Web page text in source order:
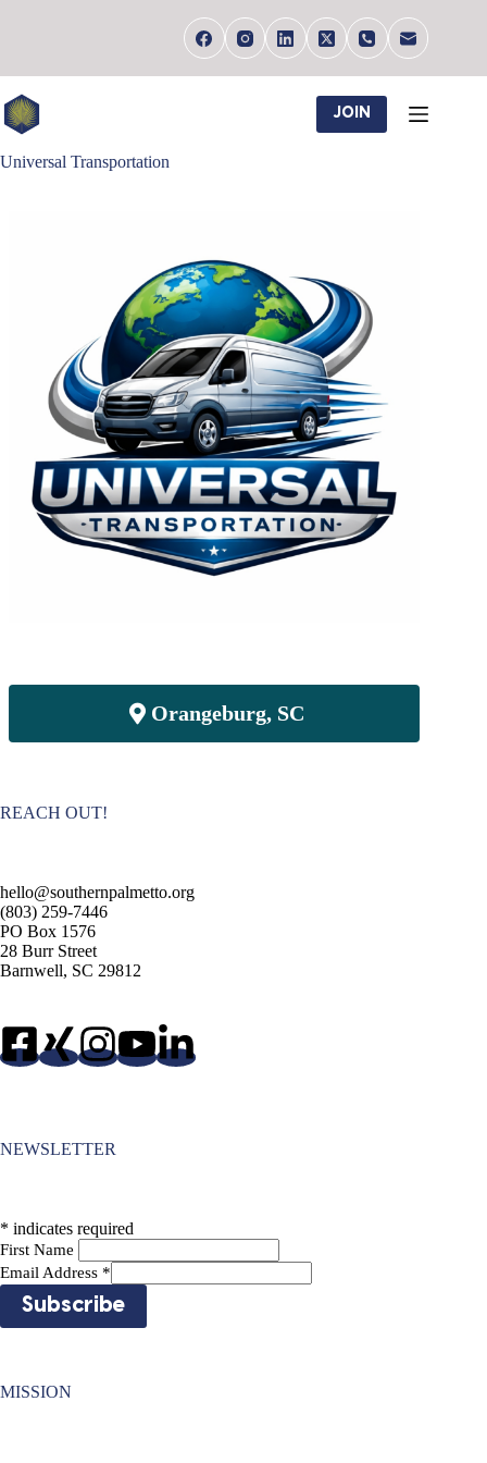
JOIN
Universal Transportation
Orangeburg, SC
REACH OUT!
hello@southernpalmetto.org
(803) 259-7446
PO Box 1576
28 Burr Street
Barnwell, SC 29812
NEWSLETTER
* indicates required
First Name
Email Address *
MISSION